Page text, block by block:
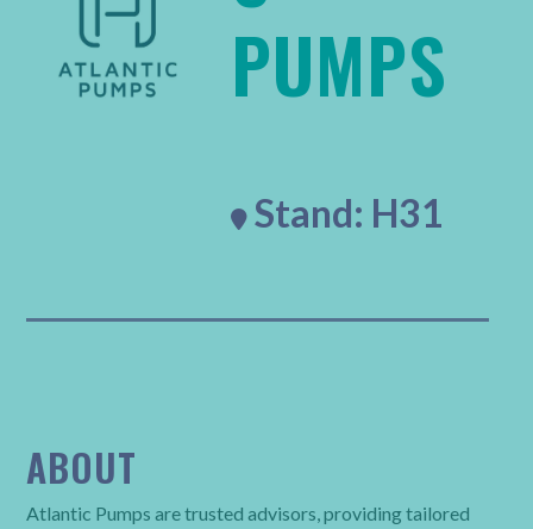
PUMPS
 Stand: H31
ABOUT
Atlantic Pumps are trusted advisors, providing tailored